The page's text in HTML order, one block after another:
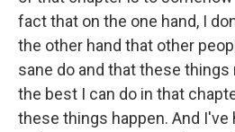
fact that on the one hand, I
the other hand that other
sane do and that these things
the best I can do in that
these things happen. And